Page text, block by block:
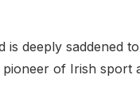
is deeply saddened
of Irish sport